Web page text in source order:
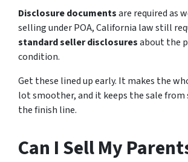
Disclosure documentsare required as
selling under POA, California law still
standard seller disclosuresabout the
condition.
Get these lined up early. It makes the
lot smoother, and it keeps the sale
the finish line.
Can I Sell My